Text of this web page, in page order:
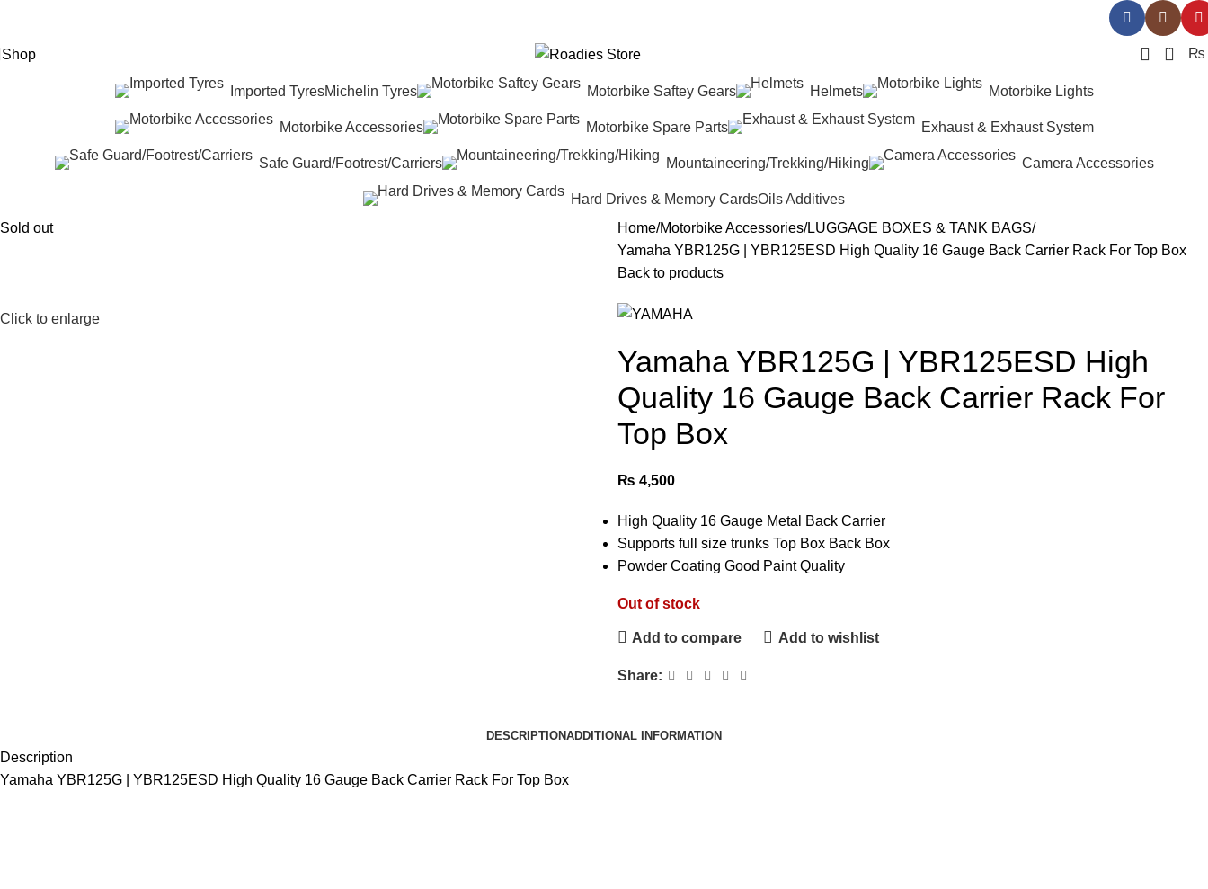
Shop 0 ₨
Imported TyresMichelin Tyres Motorbike Saftey Gears Helmets Motorbike Lights
Motorbike Accessories Motorbike Spare Parts Exhaust & Exhaust System
Safe Guard/Footrest/Carriers Mountaineering/Trekking/Hiking Camera Accessories
Hard Drives & Memory CardsOils Additives
Sold out
Click to enlarge
Home Motorbike Accessories LUGGAGE BOXES & TANK BAGS
Yamaha YBR125G | YBR125ESD High Quality 16 Gauge Back Carrier Rack For Top Box
Back to products
Yamaha YBR125G | YBR125ESD High
Quality 16 Gauge Back Carrier Rack For
Top Box
₨ 4,500
High Quality 16 Gauge Metal Back Carrier
Supports full size trunks Top Box Back Box
Powder Coating Good Paint Quality
Out of stock
Add to compare Add to wishlist
Share:
DESCRIPTIONADDITIONAL INFORMATION
Description
Yamaha YBR125G | YBR125ESD High Quality 16 Gauge Back Carrier Rack For Top Box